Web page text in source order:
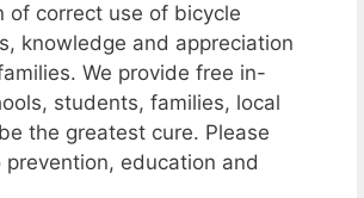
of correct use of bicycle
knowledge and appreciation
We provide free in-
students, families, local
the greatest cure. Please
education and